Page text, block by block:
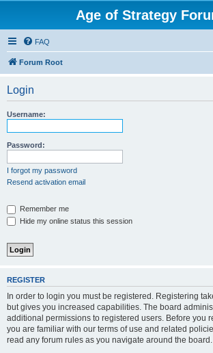
Age of Strategy
FAQ
Forum Root
Login
Username:
Password:
I forgot my password
Resend activation email
Remember me
Hide my online status this session
REGISTER
In order to login you must be registered. Registering
but gives you increased capabilities. The board
additional permissions to registered users. Before you
you are familiar with our terms of use and related
read any forum rules as you navigate around the board.